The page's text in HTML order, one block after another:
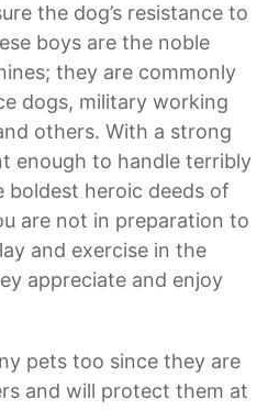
the dog’s resistance to
boys are the noble
they are commonly
dogs, military working
others. With a strong
enough to handle terribly
heroic deeds of
are not in preparation to
and exercise in the
appreciate and enjoy
pets too since they are
and will protect them at